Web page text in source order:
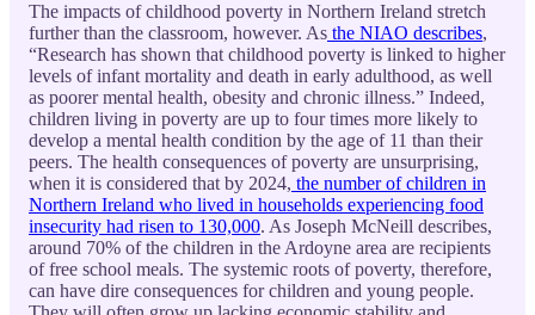
The impacts of childhood poverty in Northern Ireland stretch
further than the classroom, however. As the NIAO describes,
“Research has shown that childhood poverty is linked to higher
levels of infant mortality and death in early adulthood, as well
as poorer mental health, obesity and chronic illness.” Indeed,
children living in poverty are up to four times more likely to
develop a mental health condition by the age of 11 than their
peers. The health consequences of poverty are unsurprising,
when it is considered that by 2024, the number of children in
Northern Ireland who lived in households experiencing food
insecurity had risen to 130,000. As Joseph McNeill describes,
around 70% of the children in the Ardoyne area are recipients
of free school meals. The systemic roots of poverty, therefore,
can have dire consequences for children and young people.